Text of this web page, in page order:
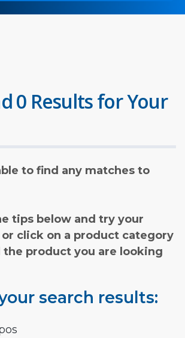
0 Results for Your
to find any matches to
tips below and try your
or click on a product category
the product you are looking
search results: